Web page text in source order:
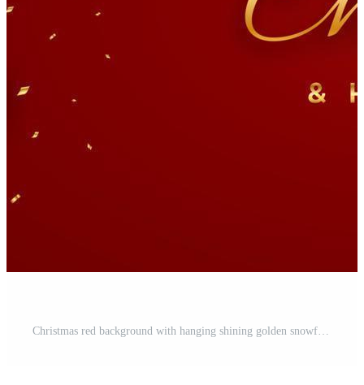
Christmas red background with hanging shining golden snowflakes and balls. Merry christmas greeting card. Holiday Xmas and New Year poster, web banner, header website. Vector Illustration. Pro Vector